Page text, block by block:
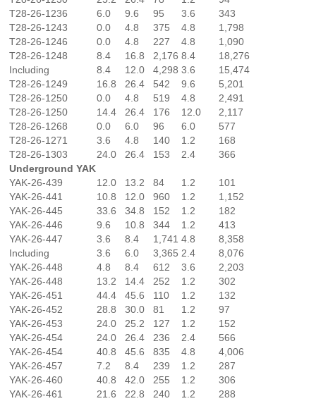
T28-26-1236
6.0 9.6 95 3.6
343
T28-26-1243
0.0 4.8 375 4.8
1,798
T28-26-1246
0.0 4.8 227 4.8
1,090
T28-26-1248
8.4 16.8 2,176 8.4
18,276
Including
8.4 12.0 4,298 3.6
15,474
T28-26-1249
16.8 26.4 542 9.6
5,201
T28-26-1250
0.0 4.8 519 4.8
2,491
T28-26-1250
14.4 26.4 176 12.0
2,117
T28-26-1268
0.0 6.0 96 6.0
577
T28-26-1271
3.6 4.8 140 1.2
168
T28-26-1303
24.0 26.4 153 2.4
366
Underground YAK
YAK-26-439
12.0 13.2 84 1.2
101
YAK-26-441
10.8 12.0 960 1.2
1,152
YAK-26-445
33.6 34.8 152 1.2
182
YAK-26-446
9.6 10.8 344 1.2
413
YAK-26-447
3.6 8.4 1,741 4.8
8,358
Including
3.6 6.0 3,365 2.4
8,076
YAK-26-448
4.8 8.4 612 3.6
2,203
YAK-26-448
13.2 14.4 252 1.2
302
YAK-26-451
44.4 45.6 110 1.2
132
YAK-26-452
28.8 30.0 81 1.2
97
YAK-26-453
24.0 25.2 127 1.2
152
YAK-26-454
24.0 26.4 236 2.4
566
YAK-26-454
40.8 45.6 835 4.8
4,006
YAK-26-457
7.2 8.4 239 1.2
287
YAK-26-460
40.8 42.0 255 1.2
306
YAK-26-461
21.6 22.8 240 1.2
288